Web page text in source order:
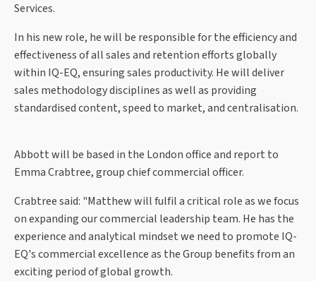
Services.
In his new role, he will be responsible for the efficiency and
effectiveness of all sales and retention efforts globally
within IQ-EQ, ensuring sales productivity. He will deliver
sales methodology disciplines as well as providing
standardised content, speed to market, and centralisation.
Abbott will be based in the London office and report to
Emma Crabtree, group chief commercial officer.
Crabtree said: "Matthew will fulfil a critical role as we focus
on expanding our commercial leadership team. He has the
experience and analytical mindset we need to promote IQ-
EQ's commercial excellence as the Group benefits from an
exciting period of global growth.